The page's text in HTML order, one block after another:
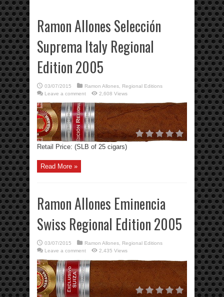
Ramon Allones Selección
Suprema Italy Regional
Edition 2005
03/07/2015 Ramon Allones
Regional Editions
Leave a comment
2,608 Views
Retail Price: (SLB of 25 cigars)
Read More »
Ramon Allones Eminencia
Swiss Regional Edition 2005
03/07/2015 Ramon Allones
Regional Editions
Leave a comment
2,435 Views